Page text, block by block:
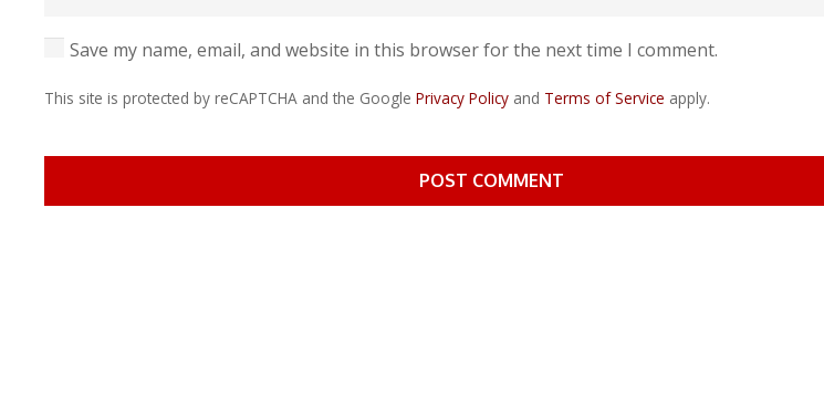
Save my name, email, and website in this browser for the next time I comment.
This site is protected by reCAPTCHA and the Google Privacy Policy and Terms of Service apply.
POST COMMENT